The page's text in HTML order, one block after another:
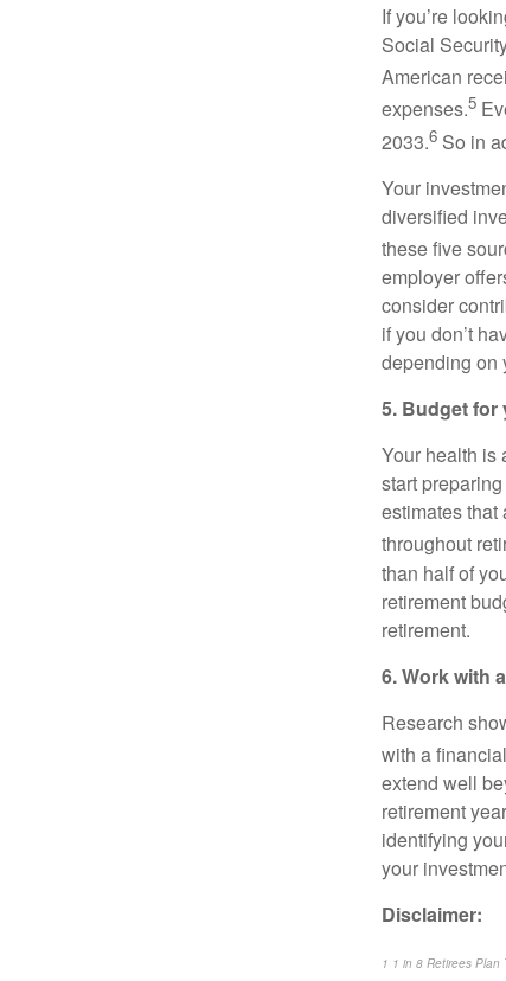
If you’re
Social
American
expenses.5
2033.6 So in
Your
diversified
these five
employer
consider
if you don’t
depending on
5. Budget for
Your health is
start
estimates
throughout
than half of
retirement
retirement.
6. Work with
Research
with a
extend well
retirement
identifying
your
Disclaimer:
1 1 in 8 Retirees Plan